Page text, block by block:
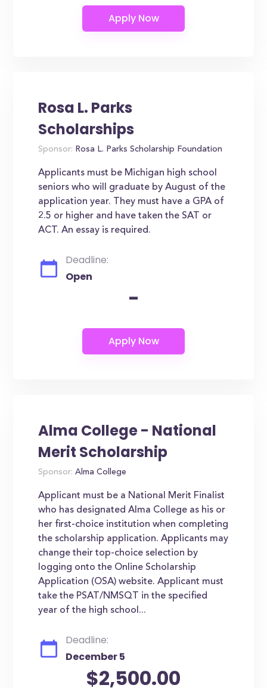
Rosa L. Parks
Scholarships
Sponsor: Rosa L. Parks Scholarship Foundation
Applicants must be Michigan high school
seniors who will graduate by August of the
application year. They must have a GPA of
2.5 or higher and have taken the SAT or
ACT. An essay is required.
Deadline:
Open
-
Alma College - National
Merit Scholarship
Sponsor: Alma College
Applicant must be a National Merit Finalist
who has designated Alma College as his or
her first-choice institution when completing
the scholarship application. Applicants may
change their top-choice selection by
logging onto the Online Scholarship
Application (OSA) website. Applicant must
take the PSAT/NMSQT in the specified
year of the high school...
Deadline:
December 5
$2,500.00